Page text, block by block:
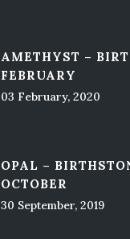
AMETHYST –
FEBRUARY
03 February, 2020
OPAL –
OCTOBER
30 September, 2019